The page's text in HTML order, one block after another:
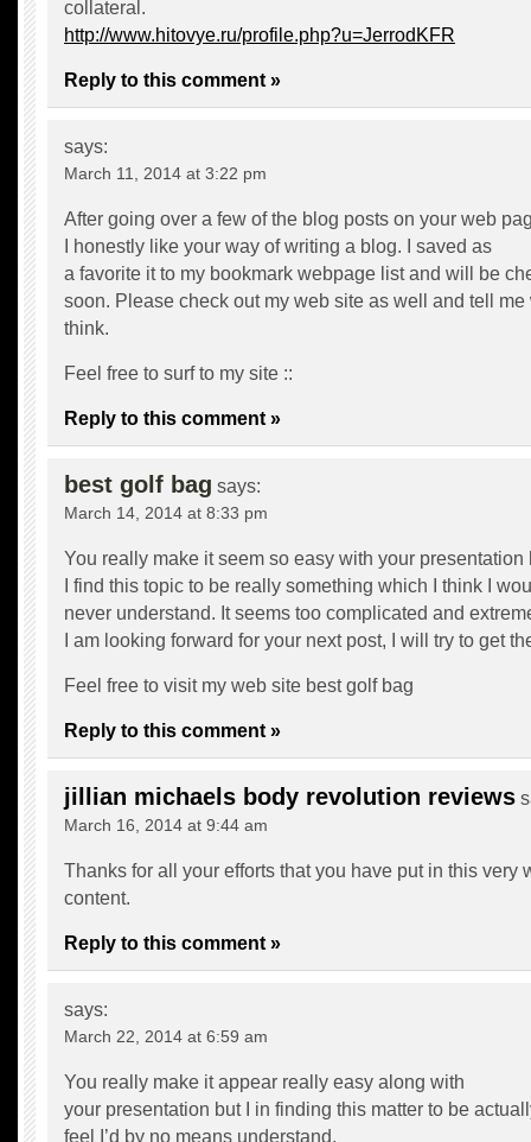
collateral.
http://www.hitovye.ru/profile.php?u=JerrodKFR
Reply to this comment »
says:
March 11, 2014 at 3:22 pm
After going over a few of the blog posts on your web
I honestly like your way of writing a blog. I saved as
a favorite it to my bookmark webpage list and will be
soon. Please check out my web site as well and tell me
think.
Feel free to surf to my site ::
Reply to this comment »
best golf bag says:
March 14, 2014 at 8:33 pm
You really make it seem so easy with your presentation
I find this topic to be really something which I think I
never understand. It seems too complicated and
I am looking forward for your next post, I will try to get
Feel free to visit my web site best golf bag
Reply to this comment »
jillian michaels body revolution reviews
March 16, 2014 at 9:44 am
Thanks for all your efforts that you have put in this very
content.
Reply to this comment »
says:
March 22, 2014 at 6:59 am
You really make it appear really easy along with
your presentation but I in finding this matter to be
feel I’d by no means understand.